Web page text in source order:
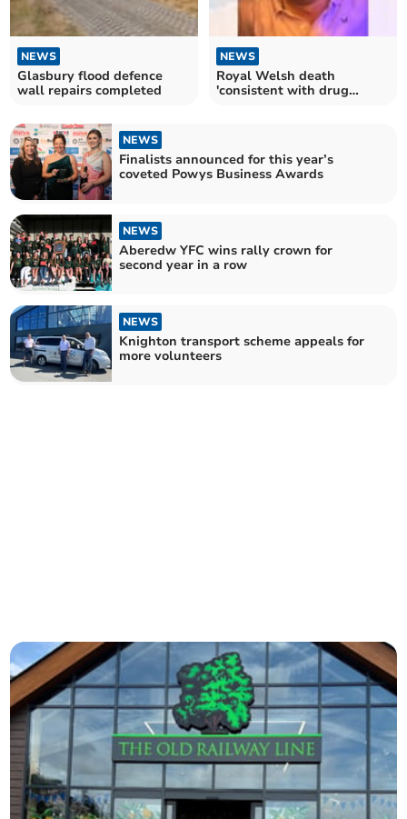
NEWS
Glasbury flood defence
wall repairs completed
NEWS
Royal Welsh death
'consistent with drug
NEWS
Finalists announced for this year’s
coveted Powys Business Awards
NEWS
Aberedw YFC wins rally crown for
second year in a row
NEWS
Knighton transport scheme appeals for
more volunteers